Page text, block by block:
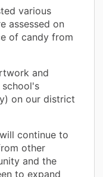
various
assessed on
of candy from
and
on our district
continue to
other
and the
to expand